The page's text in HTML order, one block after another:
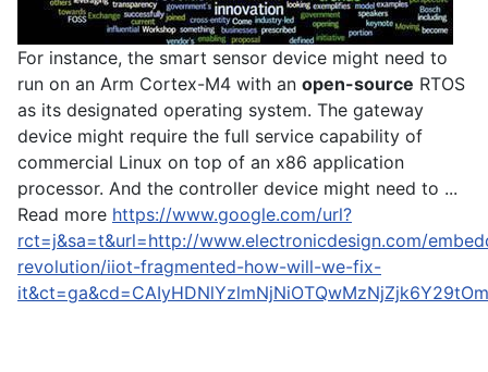
For instance, the smart sensor device might need to
run on an Arm Cortex-M4 with an open-source RTOS
as its designated operating system. The gateway
device might require the full service capability of
commercial Linux on top of an x86 application
processor. And the controller device might need to ...
Read more https://www.google.com/url?
rct=j&sa=t&url=http://www.electronicdesign.com/
revolution/iiot-fragmented-how-will-we-fix-